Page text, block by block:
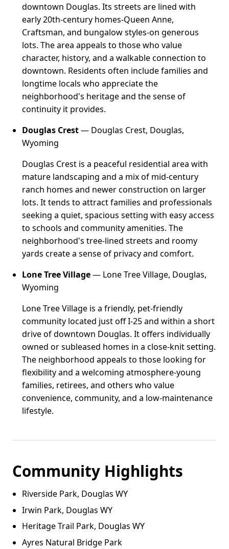
downtown Douglas. Its streets are lined with
early 20th-century homes-Queen Anne,
Craftsman, and bungalow styles-on generous
lots. The area appeals to those who value
character, history, and a walkable connection to
downtown. Residents often include families and
longtime locals who appreciate the
neighborhood's heritage and the sense of
continuity it provides.
Douglas Crest— Douglas Crest, Douglas,
Wyoming
Douglas Crest is a peaceful residential area with
mature landscaping and a mix of mid-century
ranch homes and newer construction on larger
lots. It tends to attract families and professionals
seeking a quiet, spacious setting with easy access
to schools and community amenities. The
neighborhood's tree-lined streets and roomy
yards create a sense of privacy and comfort.
Lone Tree Village— Lone Tree Village, Douglas,
Wyoming
Lone Tree Village is a friendly, pet-friendly
community located just off I-25 and within a short
drive of downtown Douglas. It offers individually
owned or subleased homes in a close-knit setting.
The neighborhood appeals to those looking for
flexibility and a welcoming atmosphere-young
families, retirees, and others who value
convenience, community, and a low-maintenance
lifestyle.
Community Highlights
Riverside Park, Douglas WY
Irwin Park, Douglas WY
Heritage Trail Park, Douglas WY
Ayres Natural Bridge Park